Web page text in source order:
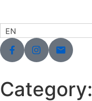
EN
Category: